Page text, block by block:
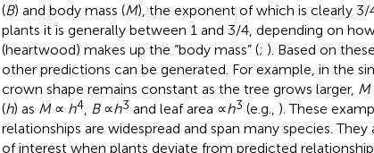
(B) and body mass (M), the exponent of which is clearly 3/
plants it is generally between 1 and 3/4, depending on
(heartwood) makes up the “body mass” (; ). Based on
other predictions can be generated. For example, in the
crown shape remains constant as the tree grows larger, M
(h) as M∝ h4, B∝h3 and leaf area ∝h3 (e.g., ). These
relationships are widespread and span many species.
of interest when plants deviate from predicted